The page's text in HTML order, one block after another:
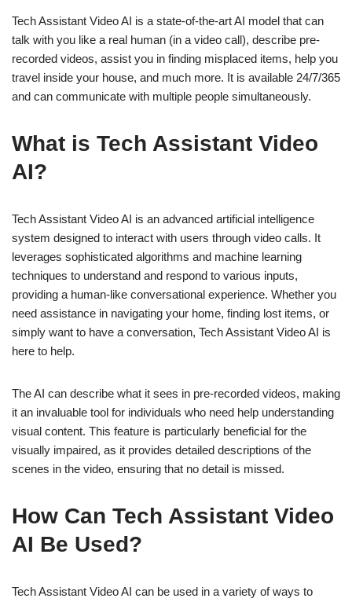
Tech Assistant Video AI is a state-of-the-art AI model that can
talk with you like a real human (in a video call), describe pre-
recorded videos, assist you in finding misplaced items, help you
travel inside your house, and much more. It is available 24/7/365
and can communicate with multiple people simultaneously.
What is Tech Assistant Video
AI?
Tech Assistant Video AI is an advanced artificial intelligence
system designed to interact with users through video calls. It
leverages sophisticated algorithms and machine learning
techniques to understand and respond to various inputs,
providing a human-like conversational experience. Whether you
need assistance in navigating your home, finding lost items, or
simply want to have a conversation, Tech Assistant Video AI is
here to help.
The AI can describe what it sees in pre-recorded videos, making
it an invaluable tool for individuals who need help understanding
visual content. This feature is particularly beneficial for the
visually impaired, as it provides detailed descriptions of the
scenes in the video, ensuring that no detail is missed.
How Can Tech Assistant Video
AI Be Used?
Tech Assistant Video AI can be used in a variety of ways to